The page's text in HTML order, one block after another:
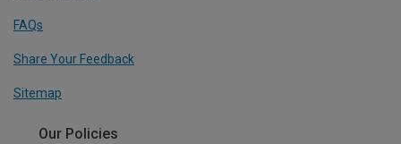
FAQs
Share Your Feedback
Sitemap
Our Policies